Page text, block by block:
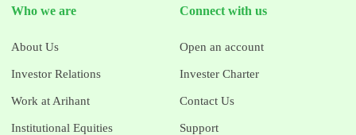
Who we are
About Us
Investor Relations
Work at Arihant
Institutional Equities
Connect with us
Open an account
Invester Charter
Contact Us
Support